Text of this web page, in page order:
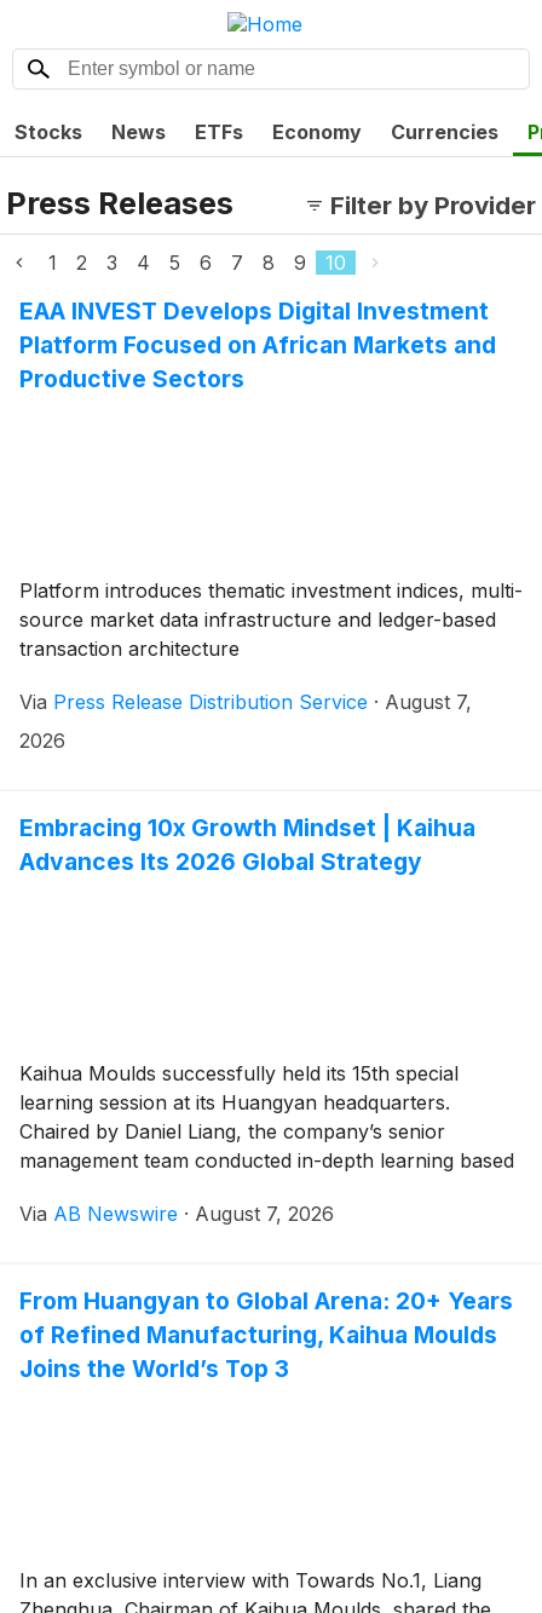
Stocks News ETFs Economy Currencies
Press Releases Filter by Provider
1 2 3 4 5 6 7 8 9 10
EAA INVEST Develops Digital Investment
Platform Focused on African Markets and
Productive Sectors
Platform introduces thematic investment indices, multi-
source market data infrastructure and ledger-based
transaction architecture
Via Press Release Distribution Service · August 7,
2026
Embracing 10x Growth Mindset | Kaihua
Advances Its 2026 Global Strategy
Kaihua Moulds successfully held its 15th special
learning session at its Huangyan headquarters.
Chaired by Daniel Liang, the company’s senior
management team conducted in-depth learning based
cognition with high-quality growth logic to accelerate
Via AB Newswire · August 7, 2026
From Huangyan to Global Arena: 20+ Years
of Refined Manufacturing, Kaihua Moulds
Joins the World’s Top 3
In an exclusive interview with Towards No.1, Liang